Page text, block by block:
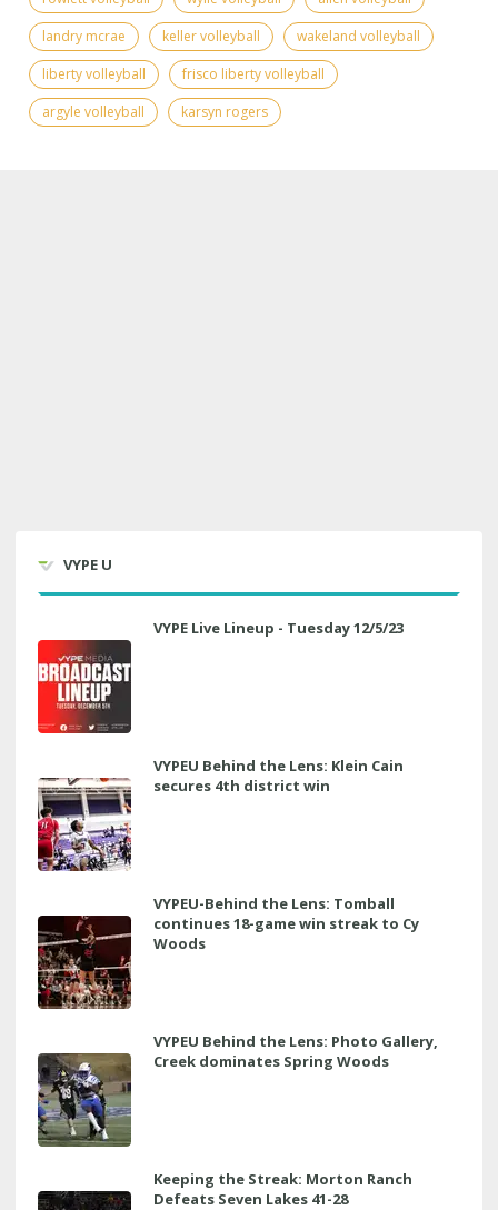
landry mcrae
keller volleyball
wakeland volleyball
liberty volleyball
frisco liberty volleyball
argyle volleyball
karsyn rogers
VYPE U
VYPE Live Lineup - Tuesday 12/5/23
VYPEU Behind the Lens: Klein Cain
secures 4th district win
VYPEU-Behind the Lens: Tomball
continues 18-game win streak to Cy
Woods
VYPEU Behind the Lens: Photo Gallery,
Creek dominates Spring Woods
Keeping the Streak: Morton Ranch
Defeats Seven Lakes 41-28